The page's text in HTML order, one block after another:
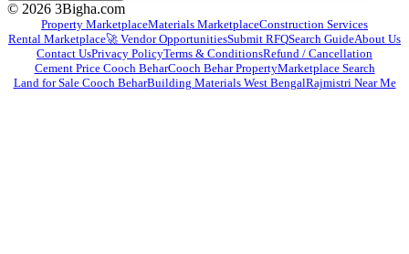
© 2026 3Bigha.com
Property MarketplaceMaterials MarketplaceConstruction Services
Rental Marketplace🚀 Vendor OpportunitiesSubmit RFQSearch GuideAbout Us
Contact UsPrivacy PolicyTerms & ConditionsRefund / Cancellation
Cement Price Cooch BeharCooch Behar PropertyMarketplace Search
Land for Sale Cooch BeharBuilding Materials West BengalRajmistri Near Me